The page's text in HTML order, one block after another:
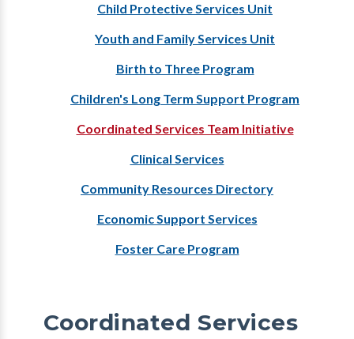
Child Protective Services Unit
Youth and Family Services Unit
Birth to Three Program
Children's Long Term Support Program
Coordinated Services Team Initiative
Clinical Services
Community Resources Directory
Economic Support Services
Foster Care Program
Coordinated Services